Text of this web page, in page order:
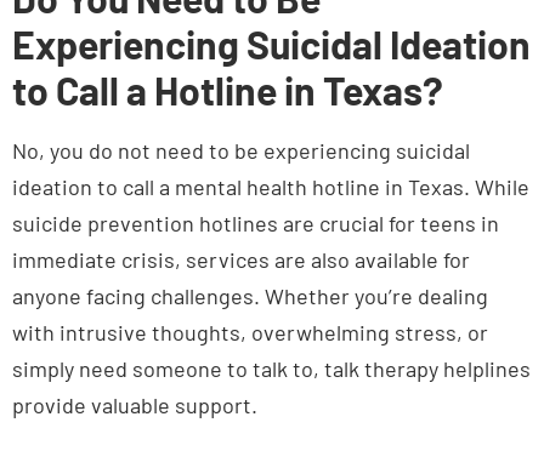
Experiencing Suicidal Ideation
to Call a Hotline in Texas?
ideation to call a mental health hotline in Texas. While
suicide prevention hotlines are crucial for teens in
immediate crisis, services are also available for
anyone facing challenges. Whether you’re dealing
with intrusive thoughts, overwhelming stress, or
simply need someone to talk to, talk therapy helplines
provide valuable support.